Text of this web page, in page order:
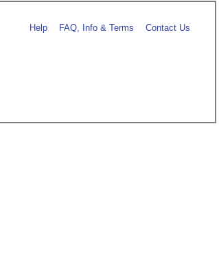
Help FAQ, Info & Terms Contact Us